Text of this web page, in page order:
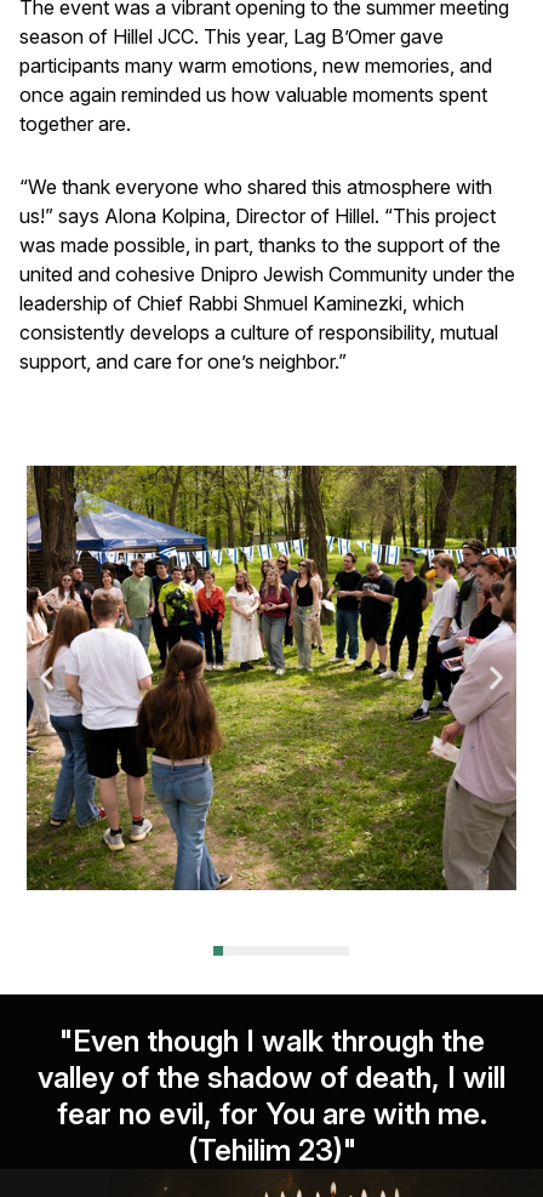
The event was a vibrant opening to the summer meeting
season of Hillel JCC. This year, Lag B’Omer gave
participants many warm emotions, new memories, and
once again reminded us how valuable moments spent
together are.
“We thank everyone who shared this atmosphere with
us!” says Alona Kolpina, Director of Hillel. “This project
was made possible, in part, thanks to the support of the
united and cohesive Dnipro Jewish Community under the
leadership of Chief Rabbi Shmuel Kaminezki, which
consistently develops a culture of responsibility, mutual
support, and care for one’s neighbor.”
"Even though I walk through the
valley of the shadow of death, I will
fear no evil, for You are with me.
(Tehilim 23)"